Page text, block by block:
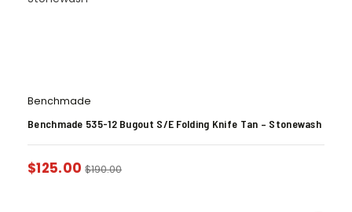
Benchmade
Benchmade 535-12 Bugout S/E Folding Knife Tan – Stonewash
$125.00 $190.00